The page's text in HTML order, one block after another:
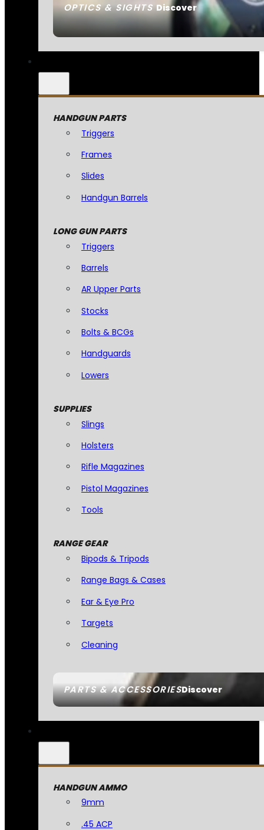
OPTICS & SIGHTSDiscover
PARTS & ACCESSORIESDiscover
HANDGUN PARTS
Triggers
Frames
Slides
Handgun Barrels
LONG GUN PARTS
Triggers
Barrels
AR Upper Parts
Stocks
Bolts & BCGs
Handguards
Lowers
SUPPLIES
Slings
Holsters
Rifle Magazines
Pistol Magazines
Tools
RANGE GEAR
Bipods & Tripods
Range Bags & Cases
Ear & Eye Pro
Targets
Cleaning
HANDGUN AMMO
9mm
.45 ACP